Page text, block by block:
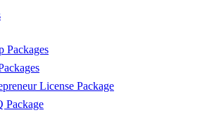
Packages
License Package
Package